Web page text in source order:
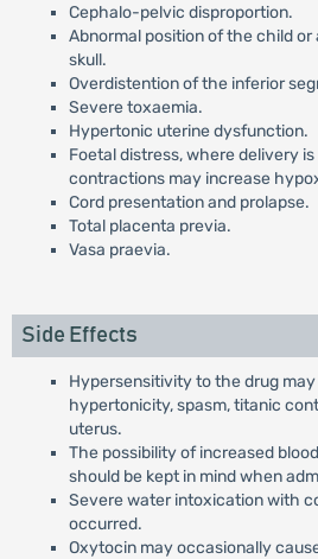
Cephalo-pelvic disproportion.
Abnormal position of the child
skull.
Overdistention of the inferior
Severe toxaemia.
Hypertonic uterine dysfunction.
Foetal distress, where delivery
contractions may increase
Cord presentation and prolapse.
Total placenta previa.
Vasa praevia.
Side Effects
Hypersensitivity to the drug
hypertonicity, spasm, titanic
uterus.
The possibility of increased
should be kept in mind when
Severe water intoxication with
occurred.
Oxytocin may occasionally